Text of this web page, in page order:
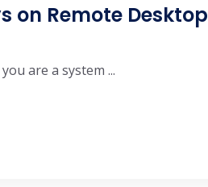
on Remote Desktop
are a system ...